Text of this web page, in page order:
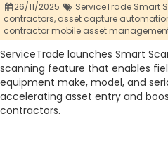
26/11/2025 ServiceTrade Smart
contractors, asset capture
contractor mobile asset
ServiceTrade launches Smart
scanning feature that enables
equipment make, model, and
accelerating asset entry and
contractors.